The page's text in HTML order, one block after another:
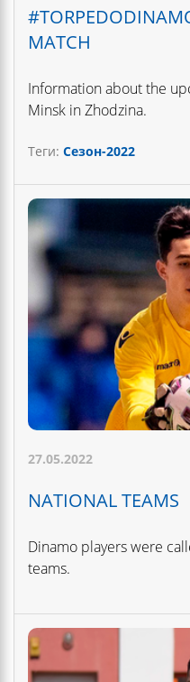
MATCH
Information about the
Minsk in Zhodzina.
Теги: Сезон-2022
27.05.2022
NATIONAL TEAMS
Dinamo players were
teams.